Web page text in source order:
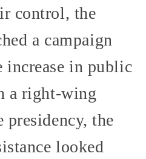
control, the
a campaign
increase in public
a right-wing
the
looked